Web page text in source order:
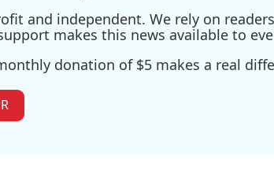
and independent. We rely on
makes this news available to
donation of $5 makes a real